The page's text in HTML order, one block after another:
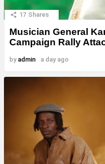
17 Shares
Musician General
Campaign Rally
by admin a day ago